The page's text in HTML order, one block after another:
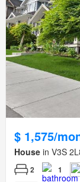
$ 1,575/
House in V3S
2 1